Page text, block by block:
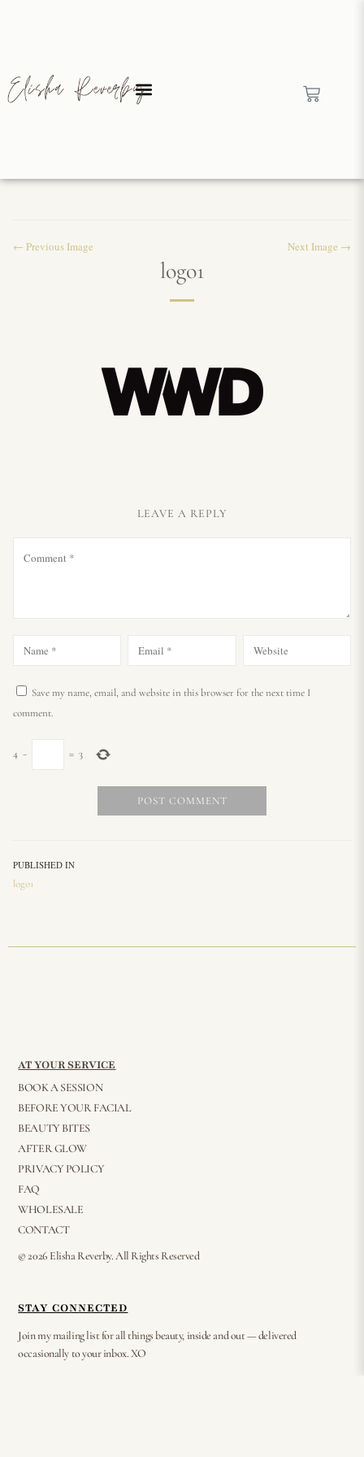
← Previous Image Next Image →
logo1
LEAVE A REPLY
Save my name, email, and website in this browser for the next time I
comment.
4 − = 3
PUBLISHED IN
logo1
AT YOUR SERVICE
BOOK A SESSION
BEFORE YOUR FACIAL
BEAUTY BITES
AFTER GLOW
PRIVACY POLICY
FAQ
WHOLESALE
CONTACT
© 2026 Elisha Reverby. All Rights Reserved
STAY CONNECTED
Join my mailing list for all things beauty, inside and out — delivered
occasionally to your inbox. XO